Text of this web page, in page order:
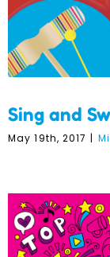
Sing and
May 19th, 2017 |